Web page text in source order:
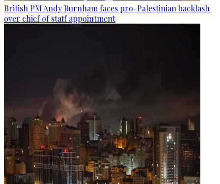
British PM Andy Burnham faces pro-Palestinian backlash
over chief of staff appointment